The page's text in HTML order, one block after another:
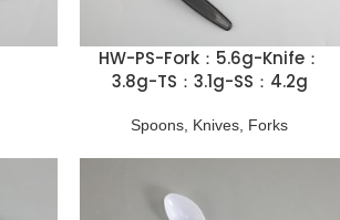
HW-PS-Fork：5.6g-Knife：
3.8g-TS：3.1g-SS：4.2g
Spoons Knives Forks